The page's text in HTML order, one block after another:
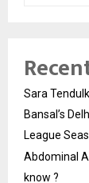
Sara
Bansal’s
League
Abdominal
know ?